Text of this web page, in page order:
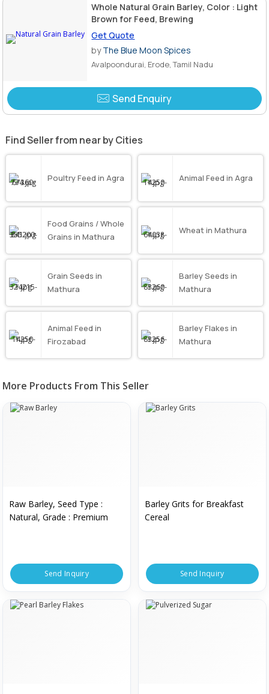
Whole Natural Grain Barley, Color : Light
Brown for Feed, Brewing
Get Quote
byThe Blue Moon Spices
Avalpoondurai, Erode, Tamil Nadu
Send Enquiry
Find Seller from near by Cities
Poultry Feed in Agra Animal Feed in Agra
Food Grains / Whole
Grains in Mathura
Wheat in Mathura
Grain Seeds in
Mathura
Barley Seeds in
Mathura
Animal Feed in
Firozabad
Barley Flakes in
Mathura
More Products From This Seller
Raw Barley, Seed Type :
Natural, Grade : Premium
Send Inquiry
Barley Grits for Breakfast
Cereal
Send Inquiry